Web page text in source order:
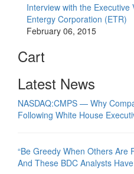
Interview with the Executive
Entergy Corporation (ETR)
February 06, 2015
Cart
Latest News
NASDAQ:CMPS — Why
Following White House
“Be Greedy When Others Are
And These BDC Analysts